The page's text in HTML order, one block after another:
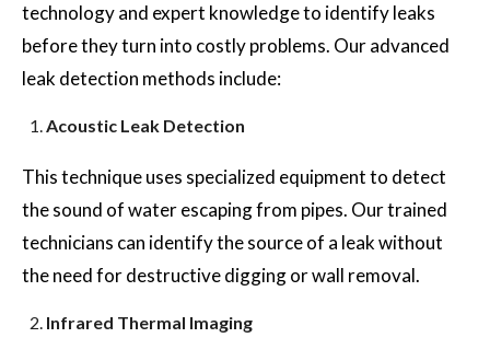
technology and expert knowledge to identify leaks
before they turn into costly problems. Our advanced
leak detection methods include:
Acoustic Leak Detection
This technique uses specialized equipment to detect
the sound of water escaping from pipes. Our trained
technicians can identify the source of a leak without
the need for destructive digging or wall removal.
Infrared Thermal Imaging